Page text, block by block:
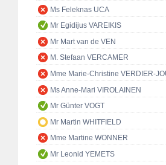
Ms Feleknas UCA
Mr Egidijus VAREIKIS
Mr Mart van de VEN
M. Stefaan VERCAMER
Mme Marie-Christine VERDIER-
Ms Anne-Mari VIROLAINEN
Mr Günter VOGT
Mr Martin WHITFIELD
Mme Martine WONNER
Mr Leonid YEMETS